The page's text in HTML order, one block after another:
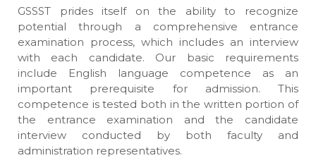
GSSST prides itself on the ability to recognize
potential through a comprehensive entrance
examination process, which includes an interview
with each candidate. Our basic requirements
include English language competence as an
important prerequisite for admission. This
competence is tested both in the written portion of
the entrance examination and the candidate
interview conducted by both faculty and
administration representatives.